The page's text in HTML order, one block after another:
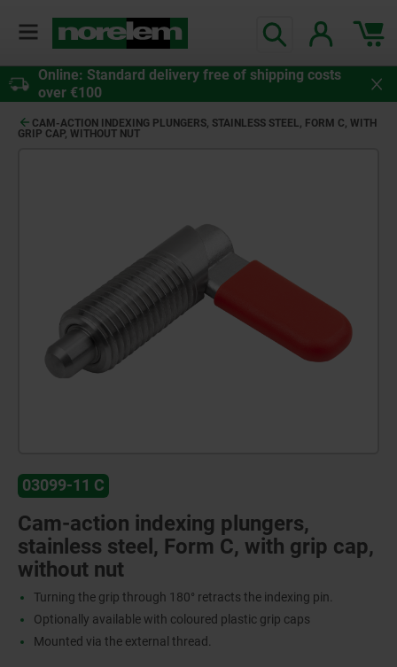
Online: Standard delivery free of shipping costs
over €100
CAM-ACTION INDEXING PLUNGERS, STAINLESS STEEL, FORM C, WITH
GRIP CAP, WITHOUT NUT
03099-11 C
Cam-action indexing plungers,
stainless steel, Form C, with grip cap,
without nut
Turning the grip through 180° retracts the indexing pin.
Optionally available with coloured plastic grip caps
Mounted via the external thread.